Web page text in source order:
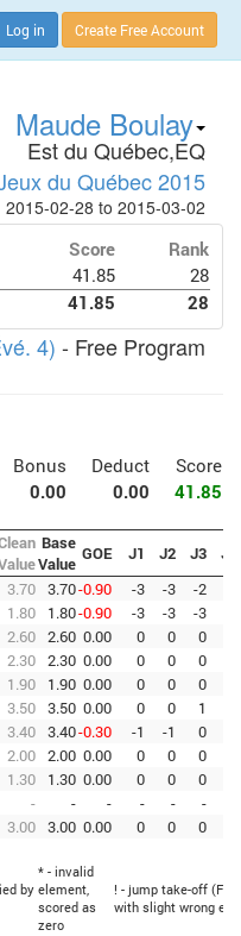
Log in Create Free Account
Maude Boulay
Est du Québec,EQ
du Québec 2015
2015-02-28 to 2015-03-02
Score
Rank
41.85
28
41.85 28
4) - Free Program
Bonus Deduct
Score
0.00 0.00 41.85
Base
Value GOE J1 J2 J3
J4
3.70 3.70-0.90 -3 -3 -2
1.80 1.80-0.90 -3 -3 -3
2.60 2.60 0.00 0 0 0
2.30 2.30 0.00 0 0 0
1.90 1.90 0.00 0 0 0
3.50 3.50 0.00 0 0 1
3.40 3.40-0.30 -1 -1 0
2.00 2.00 0.00 0 0 0
1.30 1.30 0.00 0 0 0
- - - - - -
3.00 3.00 0.00 0 0 0
by
* - invalid
element,
scored as
zero
! - jump take-off
with slight wrong